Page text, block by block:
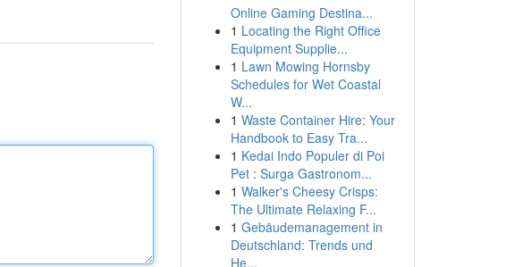
Online Gaming Destina...
1 Locating the Right Office
Equipment Supplie...
1 Lawn Mowing Hornsby
Schedules for Wet Coastal
W...
1 Waste Container Hire: Your
Handbook to Easy Tra...
1 Kedai Indo Populer di Poi
Pet : Surga Gastronom...
1 Walker's Cheesy Crisps:
The Ultimate Relaxing F...
1 Gebäudemanagement in
Deutschland: Trends und
He...